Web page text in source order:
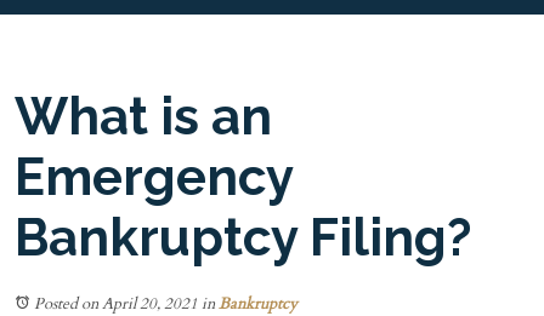
What is an
Emergency
Bankruptcy Filing?
Posted on April 20, 2021 inBankruptcy